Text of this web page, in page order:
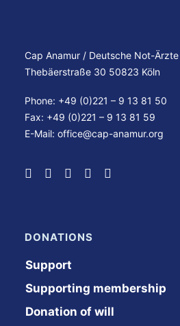
Cap Anamur / Deutsche Not-Ärzte
Thebäerstraße 30 50823 Köln
Phone: +49 (0)221 – 9 13 81 50
Fax: +49 (0)221 – 9 13 81 59
E-Mail: office@cap-anamur.org
DONATIONS
Support
Supporting membership
Donation of will